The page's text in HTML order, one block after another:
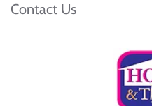
Contact Us